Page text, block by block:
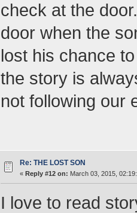
check at the
door when the
lost his chance
the story is
not following our
Re: THE LOST SON
« Reply #12 on: March 03, 2015,
I love to read